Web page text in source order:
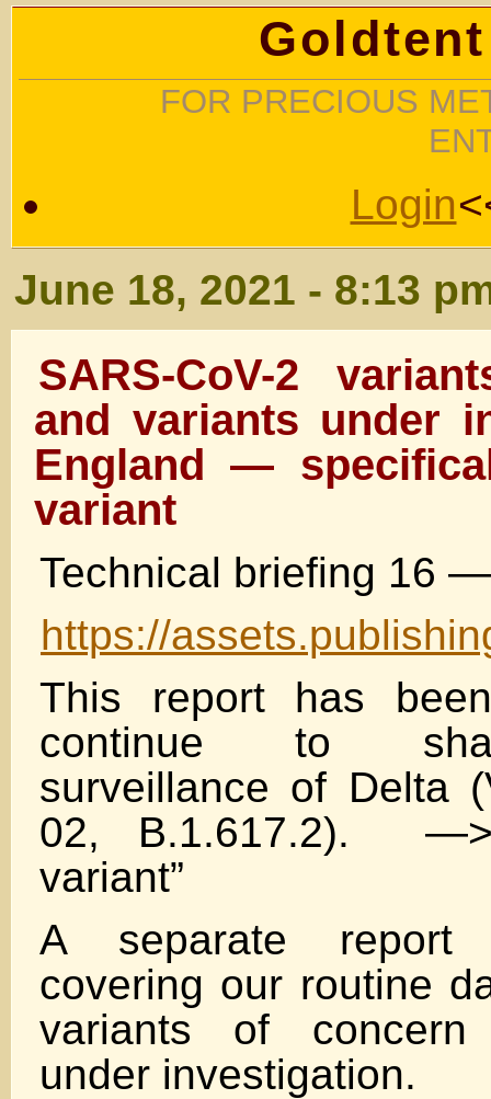
FOR PRECIOUS
Login
June 18, 2021 - 8:13
SARS-CoV-2
and variants under
England —
variant
Technical briefing 16
https://
This report has
continue to
surveillance of Delta
02, B.1.617.2). —>
variant”
A separate report
covering our routine
variants of
under investigation.